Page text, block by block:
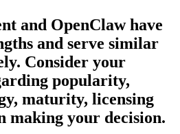
and OpenClawhave
and serve similar
Consider your
popularity,
maturity, licensing
making your decision.